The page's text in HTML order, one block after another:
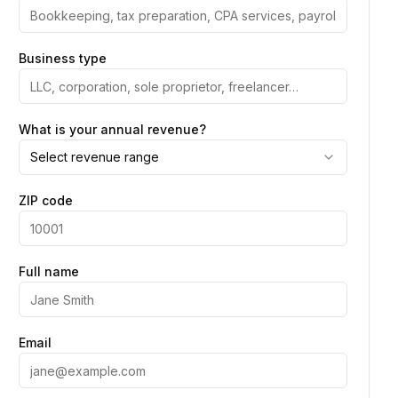
Business type
What is your annual revenue?
Select revenue range
ZIP code
Full name
Email